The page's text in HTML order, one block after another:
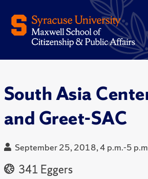
South Asia
and Greet-SAC
September 25, 2018, 4 p.m.-5
341 Eggers